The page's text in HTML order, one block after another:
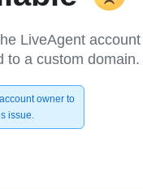
LiveAgent account
to a custom domain.
owner to
issue.